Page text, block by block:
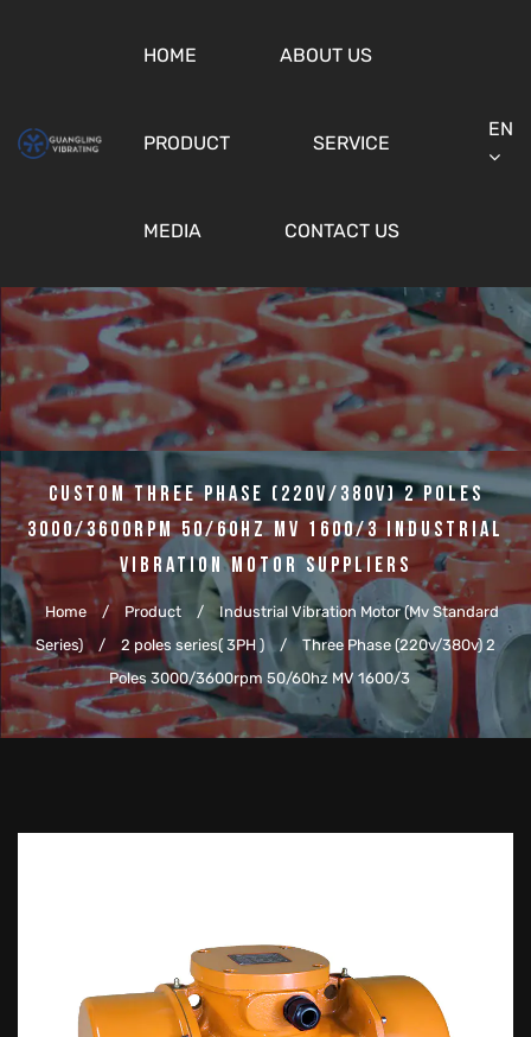
HOME ABOUT US
PRODUCT SERVICE
MEDIA CONTACT US
EN
Custom Three Phase (220v/380v) 2 Poles
3000/3600rpm 50/60hz MV 1600/3 Industrial
Vibration Motor Suppliers
Home / Product /
Industrial Vibration Motor (Mv Standard
Series)
/ 2 poles series( 3PH ) /
Three Phase (220v/380v) 2
Poles 3000/3600rpm 50/60hz MV 1600/3